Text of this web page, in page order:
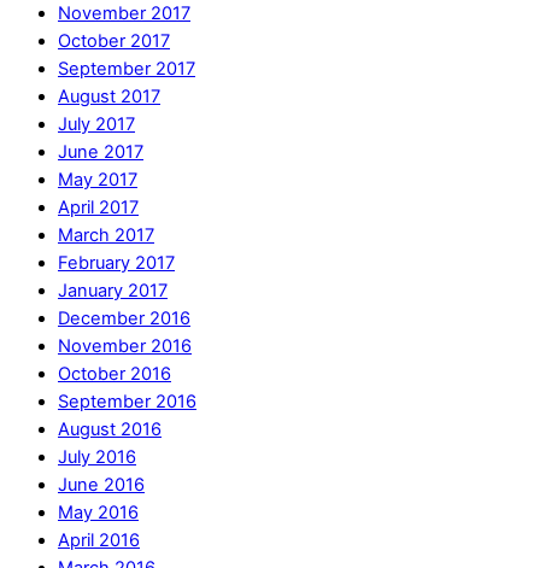
November 2017
October 2017
September 2017
August 2017
July 2017
June 2017
May 2017
April 2017
March 2017
February 2017
January 2017
December 2016
November 2016
October 2016
September 2016
August 2016
July 2016
June 2016
May 2016
April 2016